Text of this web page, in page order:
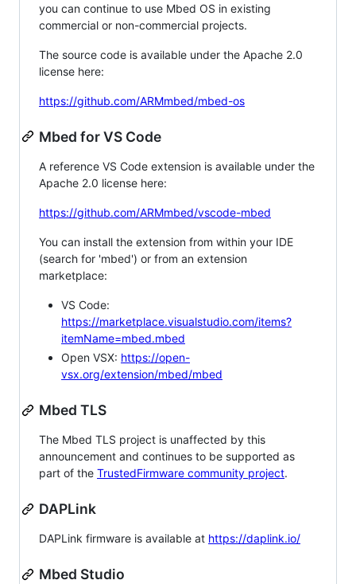
you can continue to use Mbed OS in existing
commercial or non-commercial projects.
The source code is available under the Apache 2.0
license here:
https://github.com/ARMmbed/mbed-os
Mbed for VS Code
A reference VS Code extension is available under the
Apache 2.0 license here:
https://github.com/ARMmbed/vscode-mbed
You can install the extension from within your IDE
(search for 'mbed') or from an extension
marketplace:
VS Code:
https://marketplace.visualstudio.com/items?
itemName=mbed.mbed
Open VSX: https://open-
vsx.org/extension/mbed/mbed
Mbed TLS
The Mbed TLS project is unaffected by this
announcement and continues to be supported as
part of the TrustedFirmware community project.
DAPLink
DAPLink firmware is available at https://daplink.io/
Mbed Studio